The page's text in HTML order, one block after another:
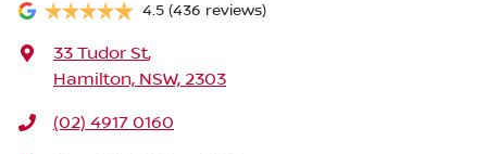
4.5 (436 reviews)
33 Tudor St,
Hamilton, NSW, 2303
(02) 4917 0160